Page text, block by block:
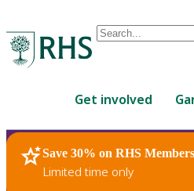
Conduct
are
up
and
Get involved
Save 30% on RHS
Limited time only
RHS Home Plants